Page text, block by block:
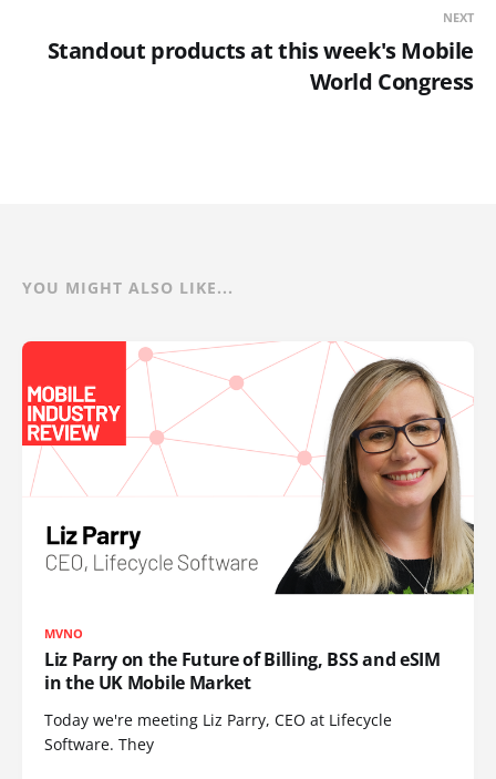
NEXT
Standout products at this week's Mobile
World Congress
YOU MIGHT ALSO LIKE...
MVNO
Liz Parry on the Future of Billing, BSS and eSIM
in the UK Mobile Market
Today we're meeting Liz Parry, CEO at Lifecycle
Software. They